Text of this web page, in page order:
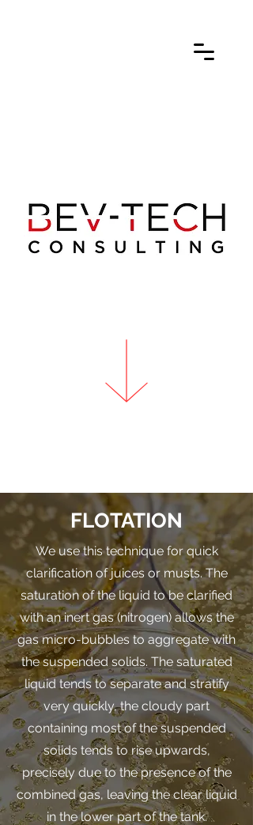
FLOTATION
We use this technique for quick
clarification of juices or musts. The
saturation of the liquid to be clarified
with an inert gas (nitrogen) allows the
gas micro-bubbles to aggregate with
the suspended solids. The saturated
liquid tends to separate and stratify
very quickly, the cloudy part
containing most of the suspended
solids tends to rise upwards,
precisely due to the presence of the
combined gas, leaving the clear liquid
in the lower part of the tank.